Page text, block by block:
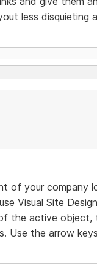
less disquieting
of your company
Visual Site
the active
Use the arrow